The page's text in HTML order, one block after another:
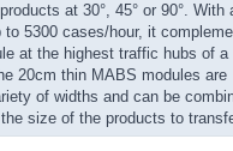
at 30°, 45° or 90°. With
to 5300 cases/hour, it
at the highest traffic hubs of a
20cm thin MABS modules are
of widths and can be
size of the products to